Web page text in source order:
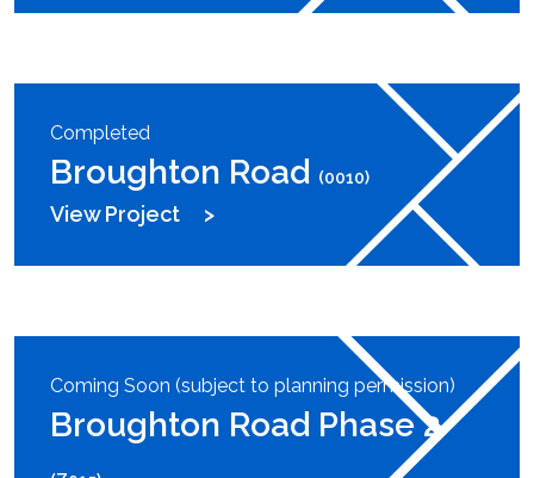
Completed
Broughton Road (0010)
View Project
Coming Soon (subject to planning permission)
Broughton Road Phase 2